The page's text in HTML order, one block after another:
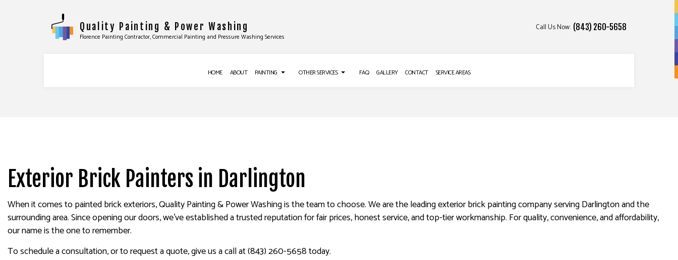
Quality Painting & Power Washing
Florence Painting Contractor, Commercial Painting and Pressure Washing Services
Call Us Now: (843) 260-5658
HOME ABOUT PAINTING
FENCE PAINTERS
HOUSE PAINTING
INDUSTRIAL PAINTING
INTERIOR PAINTING
KITCHEN CABINET PAINTING
PAINTING COMPANY
PAINTING ESTIMATES
SPRAY-APPLIED EXTERIOR PAINTING
OTHER SERVICES
TILE INSTALLATION
WINDOW INSTALLATION
EPOXY FLOORING
POWER WASHING SERVICES
PRESSURE WASHING SERVICES
WALLPAPER REMOVAL SERVICES
FAQ GALLERY CONTACT SERVICE AREAS
Exterior Brick Painters in Darlington
When it comes to painted brick exteriors, Quality Painting & Power Washing is the team to choose. We are the leading exterior brick painting company serving Darlington and the
surrounding area. Since opening our doors, we’ve established a trusted reputation for fair prices, honest service, and top-tier workmanship. For quality, convenience, and affordability,
our name is the one to remember.
To schedule a consultation, or to request a quote, give us a call at (843) 260-5658 today.